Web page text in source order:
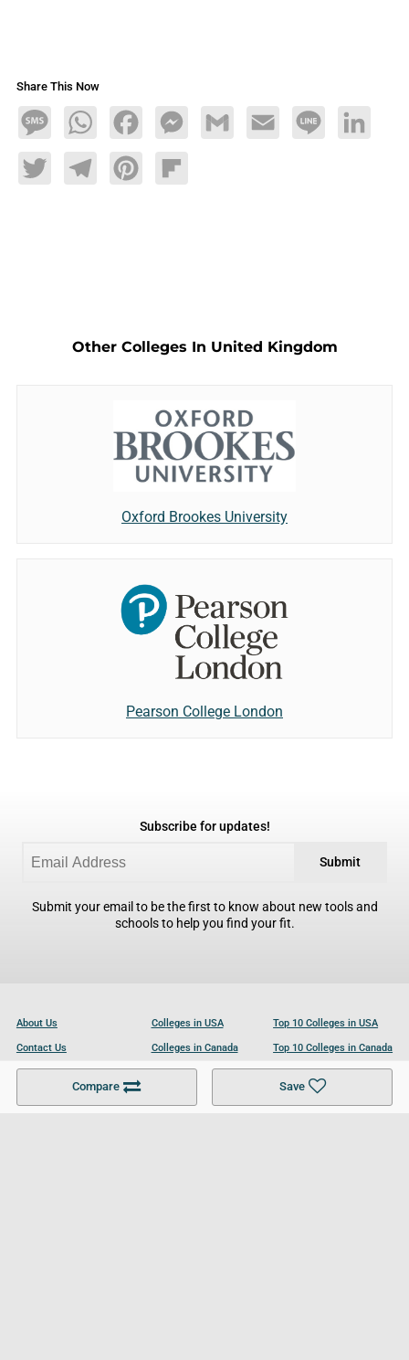
Share This Now
MessageWhatsAppFacebookMessengerGmail Email Line LinkedIn
TwitterTelegramPinterestFlipboard
Compare Save
Other Colleges In United Kingdom
Oxford Brookes University
Pearson College London
Subscribe for updates!
Submit
Submit your email to be the first to know about new tools and
schools to help you find your fit.
About Us
Contact Us
Become a Partner
Colleges in USA
Colleges in Canada
Colleges in UK
Top 10 Colleges in USA
Top 10 Colleges in Canada
Top 10 Colleges in UK